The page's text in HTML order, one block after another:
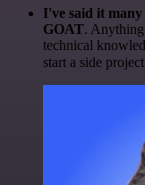
I've said it
GOAT.
technical
start a side